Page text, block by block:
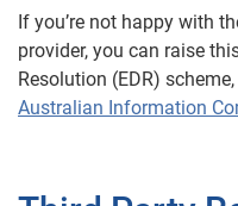
If you’re not happy with
provider, you can raise
Resolution (EDR)
Australian Information